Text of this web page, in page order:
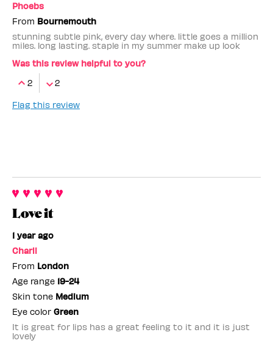
Phoebs
From Bournemouth
stunning subtle pink, every day where. little goes a million
miles. long lasting. staple in my summer make up look
Was this review helpful to you?
2
2
Flag this review
Love it
1 year ago
Charli
From London
Age range 19-24
Skin tone Medium
Eye color Green
It is great for lips has a great feeling to it and it is just
lovely